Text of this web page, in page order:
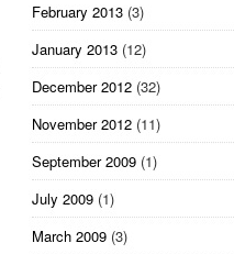
February 2013 (3)
January 2013 (12)
December 2012 (32)
November 2012 (11)
September 2009 (1)
July 2009 (1)
March 2009 (3)